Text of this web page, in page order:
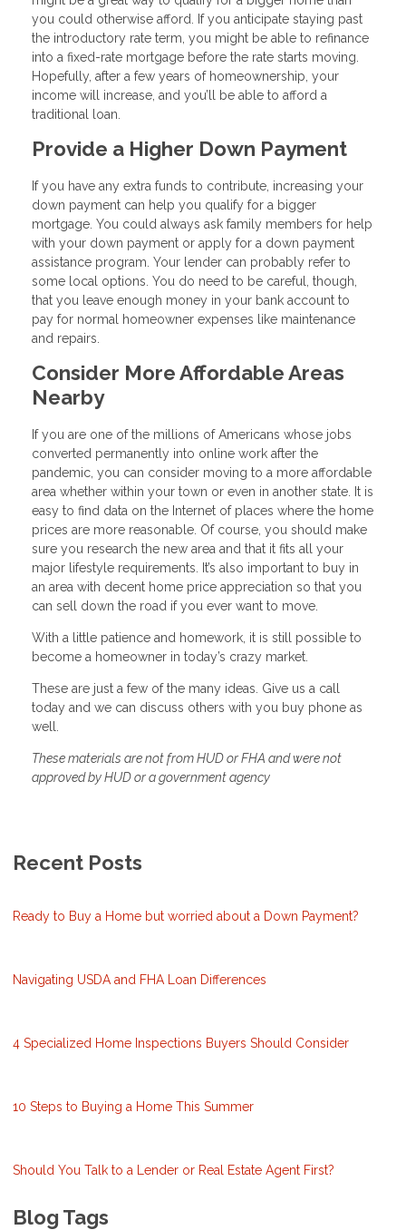
you could otherwise afford. If you anticipate staying past
the introductory rate term, you might be able to refinance
into a fixed-rate mortgage before the rate starts moving.
Hopefully, after a few years of homeownership, your
income will increase, and you’ll be able to afford a
traditional loan.
Provide a Higher Down Payment
If you have any extra funds to contribute, increasing your
down payment can help you qualify for a bigger
mortgage. You could always ask family members for help
with your down payment or apply for a down payment
assistance program. Your lender can probably refer to
some local options. You do need to be careful, though,
that you leave enough money in your bank account to
pay for normal homeowner expenses like maintenance
and repairs.
Consider More Affordable Areas
Nearby
If you are one of the millions of Americans whose jobs
converted permanently into online work after the
pandemic, you can consider moving to a more affordable
area whether within your town or even in another state. It is
easy to find data on the Internet of places where the home
prices are more reasonable. Of course, you should make
sure you research the new area and that it fits all your
major lifestyle requirements. It’s also important to buy in
an area with decent home price appreciation so that you
can sell down the road if you ever want to move.
With a little patience and homework, it is still possible to
become a homeowner in today’s crazy market.
These are just a few of the many ideas. Give us a call
today and we can discuss others with you buy phone as
well.
These materials are not from HUD or FHA and were not
approved by HUD or a government agency
Recent Posts
Ready to Buy a Home but worried about a Down Payment?
Navigating USDA and FHA Loan Differences
4 Specialized Home Inspections Buyers Should Consider
10 Steps to Buying a Home This Summer
Should You Talk to a Lender or Real Estate Agent First?
Blog Tags